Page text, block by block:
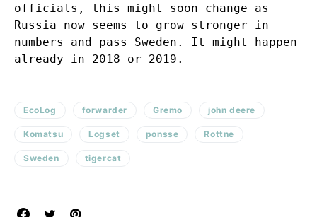
officials, this might soon change as
Russia now seems to grow stronger in
numbers and pass Sweden. It might happen
already in 2018 or 2019.
EcoLog forwarder Gremo john deere
Komatsu Logset ponsse Rottne
Sweden tigercat